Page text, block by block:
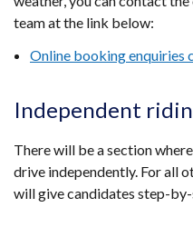
team at the link below:
Online booking enquiries
Independent
There will be a section
drive independently. For all
will give candidates step-